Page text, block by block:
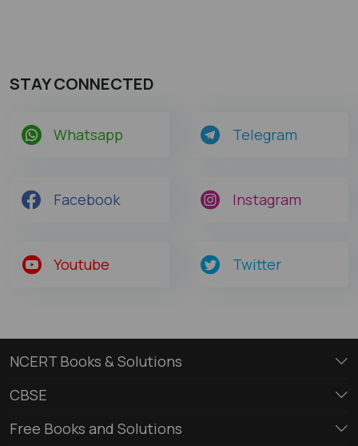
STAY CONNECTED
Whatsapp Telegram
Facebook Instagram
Youtube Twitter
NCERT Books & Solutions
CBSE
Free Books and Solutions